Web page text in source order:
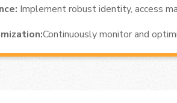
Implement robust identity, access
Continuously monitor and